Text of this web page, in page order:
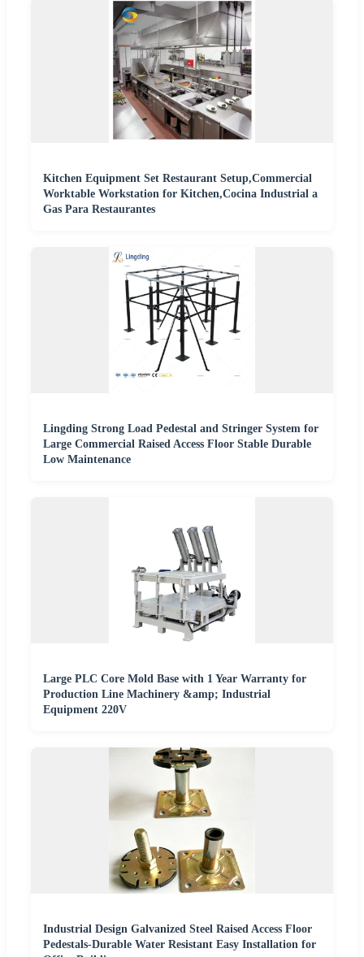
Kitchen Equipment Set Restaurant Setup,Commercial
Worktable Workstation for Kitchen,Cocina Industrial a
Gas Para Restaurantes
Lingding Strong Load Pedestal and Stringer System for
Large Commercial Raised Access Floor Stable Durable
Low Maintenance
Large PLC Core Mold Base with 1 Year Warranty for
Production Line Machinery &amp; Industrial
Equipment 220V
Industrial Design Galvanized Steel Raised Access Floor
Pedestals-Durable Water Resistant Easy Installation for